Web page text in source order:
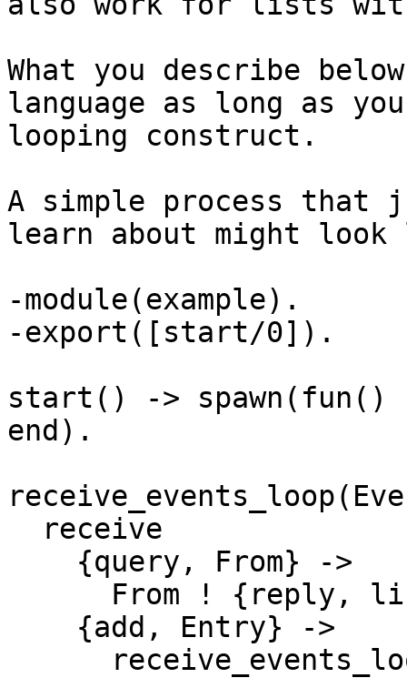
What you describe
language as long as
looping construct.
A simple process that
learn about might
-module(example).
-export([start/0]).
start() -> spawn(fun()
end).